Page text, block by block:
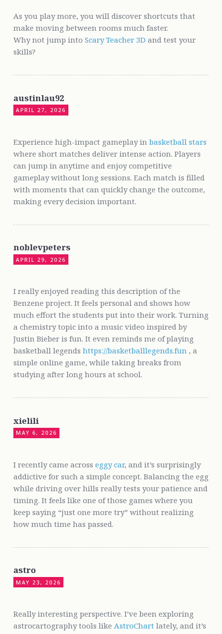
As you play more, you will discover shortcuts that
make moving between rooms much faster.
Why not jump into Scary Teacher 3D and test your
skills?
austinlau92
APRIL 27, 2026
Experience high-impact gameplay in basketball stars
where short matches deliver intense action. Players
can jump in anytime and enjoy competitive
gameplay without long sessions. Each match is filled
with moments that can quickly change the outcome,
making every decision important.
noblevpeters
APRIL 29, 2026
I really enjoyed reading this description of the
Benzene project. It feels personal and shows how
much effort the students put into their work. Turning
a chemistry topic into a music video inspired by
Justin Bieber is fun. It even reminds me of playing
basketball legends https://basketballlegends.fun, a
simple online game, while taking breaks from
studying after long hours at school.
xielili
MAY 6, 2026
I recently came across eggy car, and it’s surprisingly
addictive for such a simple concept. Balancing the egg
while driving over hills really tests your patience and
timing. It feels like one of those games where you
keep saying “just one more try” without realizing
how much time has passed.
astro
MAY 23, 2026
Really interesting perspective. I’ve been exploring
astrocartography tools like AstroChartlately, and it’s